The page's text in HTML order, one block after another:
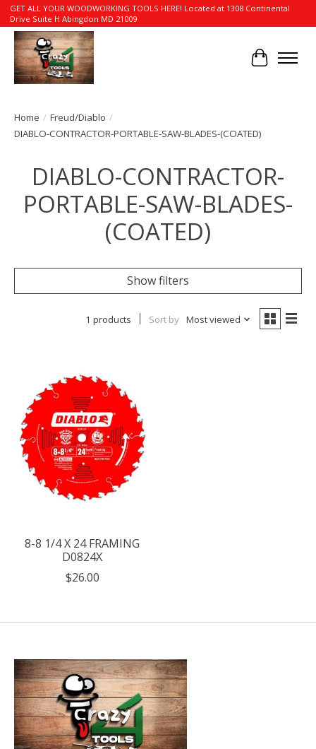
GET ALL YOUR WOODWORKING TOOLS HERE! Located at 1308 Continental
Drive Suite H Abingdon MD 21009
Cart
Home / Freud/Diablo /
DIABLO-CONTRACTOR-PORTABLE-SAW-BLADES-(COATED)
DIABLO-CONTRACTOR-
PORTABLE-SAW-BLADES-
(COATED)
Show filters
1 products Sort by Most viewed
8-8 1/4 X 24 FRAMING
D0824X
$26.00